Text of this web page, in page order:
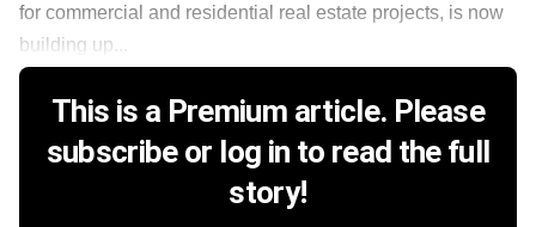
for commercial and residential real estate projects, is now
building up...
This is a Premium article. Please
subscribe or log in to read the full
story!